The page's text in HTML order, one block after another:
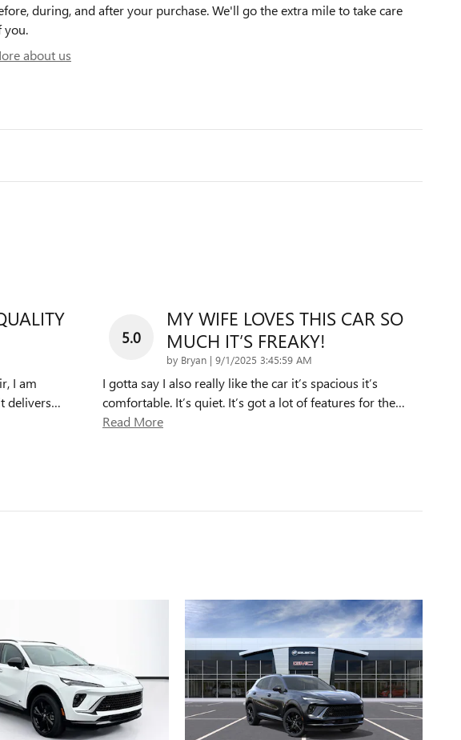
during, and after your purchase. We'll go the extra mile to take care
you.
about us
I am
delivers…
5.0
MY WIFE LOVES THIS CAR SO
MUCH IT’S FREAKY!
by Bryan | on
9/1/2025 3:45:59 AM
I gotta say I also really like the car it’s spacious it’s
comfortable. It’s quiet. It’s got a lot of features for the…
Read More